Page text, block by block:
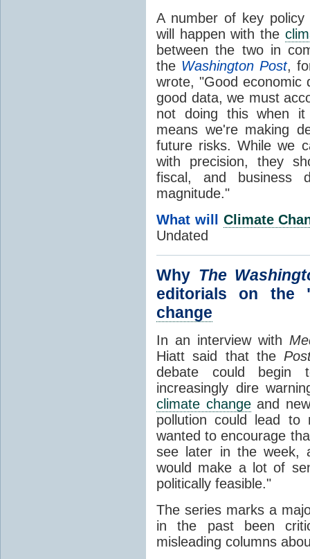
A number of key policy
will happen with the
between the two in
the Washington Post,
wrote, "Good economic
good data, we must
not doing this when
means we're making
future risks. While we
with precision, they
fiscal, and business
magnitude."
What will Climate
Undated
Why The
editorials on the
change
In an interview with
Hiatt said that the
debate could begin
increasingly dire
climate changeand new
pollution could lead to
wanted to encourage
see later in the week,
would make a lot of
politically feasible."
The series marks a
in the past been
misleading columns